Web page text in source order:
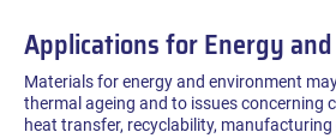
Applications for Energy
Materials for energy and environment
thermal ageing and to issues concerning
heat transfer, recyclability,